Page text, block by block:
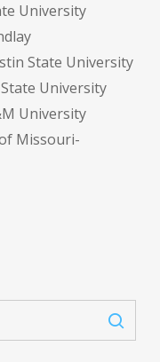
University
State University
University
University
Missouri-